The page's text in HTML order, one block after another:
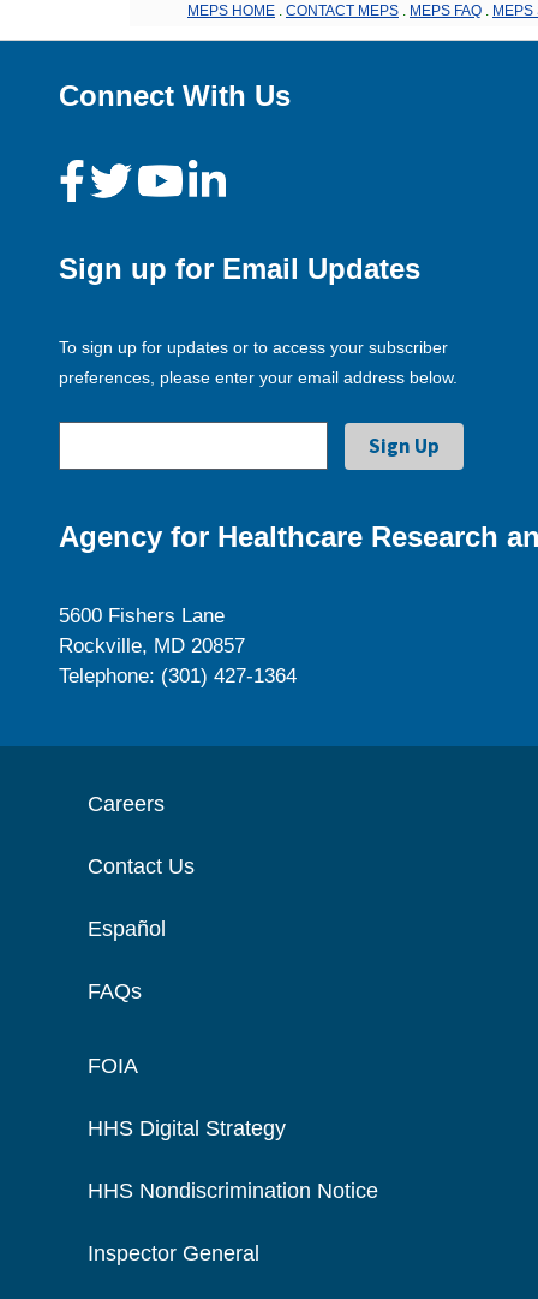
MEPS HOME CONTACT MEPS MEPS FAQ MEPS
Connect With Us
Sign up for Email Updates
To sign up for updates or to access your subscriber
preferences, please enter your email address below.
Agency for Healthcare Research
5600 Fishers Lane
Rockville, MD 20857
Telephone: (301) 427-1364
Careers
Contact Us
Español
FAQs
FOIA
HHS Digital Strategy
HHS Nondiscrimination Notice
Inspector General